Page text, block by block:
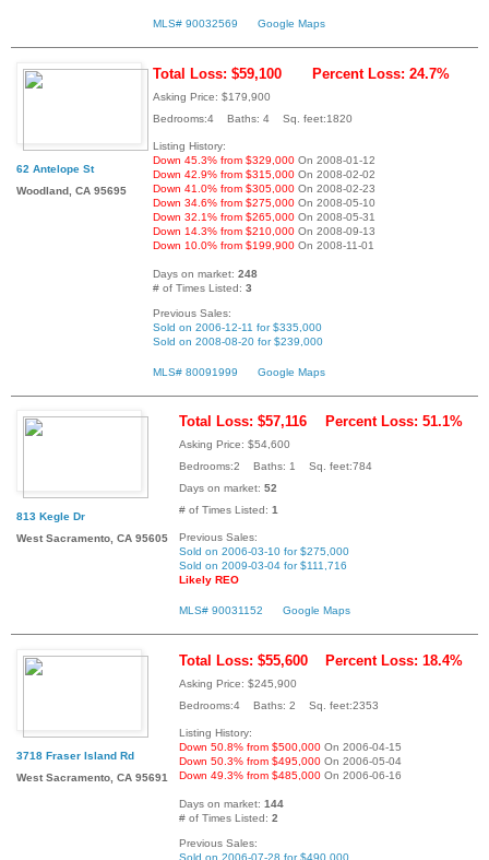
MLS# 90032569 Google Maps
62 Antelope St
Woodland, CA 95695
Total Loss: $59,100 Percent Loss: 24.7%
Asking Price: $179,900
Bedrooms:4 Baths: 4 Sq. feet:1820
Listing History:
Down 45.3% from $329,000 On 2008-01-12
Down 42.9% from $315,000 On 2008-02-02
Down 41.0% from $305,000 On 2008-02-23
Down 34.6% from $275,000 On 2008-05-10
Down 32.1% from $265,000 On 2008-05-31
Down 14.3% from $210,000 On 2008-09-13
Down 10.0% from $199,900 On 2008-11-01
Days on market: 248
# of Times Listed: 3
Previous Sales:
Sold on 2006-12-11 for $335,000
Sold on 2008-08-20 for $239,000
MLS# 80091999 Google Maps
813 Kegle Dr
West Sacramento, CA 95605
Total Loss: $57,116 Percent Loss: 51.1%
Asking Price: $54,600
Bedrooms:2 Baths: 1 Sq. feet:784
Days on market: 52
# of Times Listed: 1
Previous Sales:
Sold on 2006-03-10 for $275,000
Sold on 2009-03-04 for $111,716
Likely REO
MLS# 90031152 Google Maps
3718 Fraser Island Rd
West Sacramento, CA 95691
Total Loss: $55,600 Percent Loss: 18.4%
Asking Price: $245,900
Bedrooms:4 Baths: 2 Sq. feet:2353
Listing History:
Down 50.8% from $500,000 On 2006-04-15
Down 50.3% from $495,000 On 2006-05-04
Down 49.3% from $485,000 On 2006-06-16
Days on market: 144
# of Times Listed: 2
Previous Sales:
Sold on 2006-07-28 for $490,000